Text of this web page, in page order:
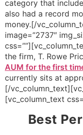
category that
also had a record
money.[/
image=”2737″
the firm, T. Rowe
AUM for the first
currently sits at
[/
[vc_column_text
Best